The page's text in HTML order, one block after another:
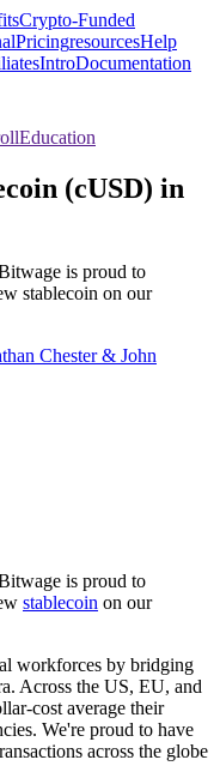
Crypto-Funded
PricingresourcesHelp
IntroDocumentation
Education
(cUSD) in
is proud to
stablecoin on our
Chester & John
is proud to
stablecoin on our
workforces by bridging
Across the US, EU, and
cost average their
We're proud to have
across the globe